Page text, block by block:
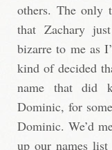
others. The only
that Zachary
bizarre to me as
kind of decided
name that did
Dominic, for
Dominic. We’d
up our names